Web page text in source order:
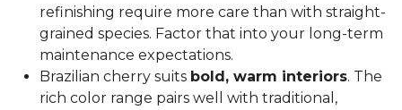
refinishing require more care than with straight-
grained species. Factor that into your long-term
maintenance expectations.
Brazilian cherry suits bold, warm interiors. The
rich color range pairs well with traditional,